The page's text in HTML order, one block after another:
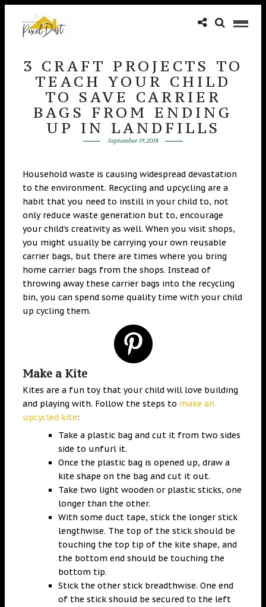
3 CRAFT PROJECTS TO
TEACH YOUR CHILD
TO SAVE CARRIER
BAGS FROM ENDING
UP IN LANDFILLS
September 19, 2018
Household waste is causing widespread devastation
to the environment. Recycling and upcycling are a
habit that you need to instill in your child to, not
only reduce waste generation but to, encourage
your child’s creativity as well. When you visit shops,
you might usually be carrying your own reusable
carrier bags, but there are times where you bring
home carrier bags from the shops. Instead of
throwing away these carrier bags into the recycling
bin, you can spend some quality time with your child
up cycling them.
Make a Kite
Kites are a fun toy that your child will love building
and playing with. Follow the steps to make an
upcycled kite:
Take a plastic bag and cut it from two sides
side to unfurl it.
Once the plastic bag is opened up, draw a
kite shape on the bag and cut it out.
Take two light wooden or plastic sticks, one
longer than the other.
With some duct tape, stick the longer stick
lengthwise. The top of the stick should be
touching the top tip of the kite shape, and
the bottom end should be touching the
bottom tip.
Stick the other stick breadthwise. One end
of the stick should be secured to the left